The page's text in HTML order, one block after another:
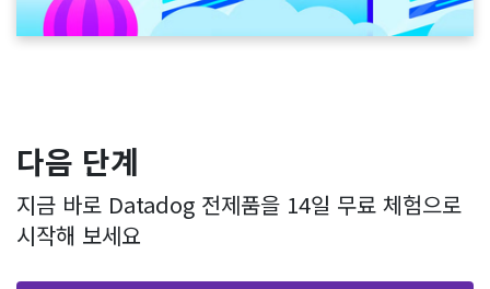
다음 단계
지금 바로 Datadog 전제품을 14일 무료 체험으로
시작해 보세요